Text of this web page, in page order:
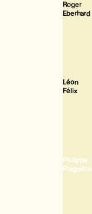
Roger
Eberhard
Léon
Félix
Philippe
Fragnière